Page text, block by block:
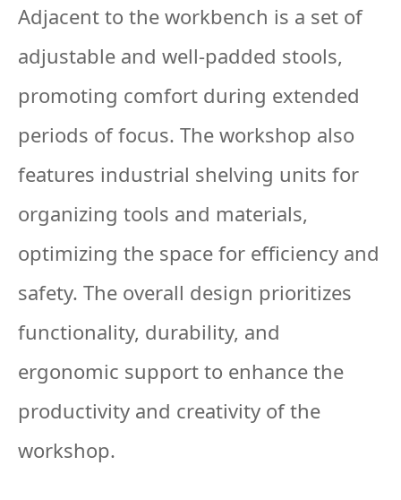
Adjacent to the workbench is a set of
adjustable and well-padded stools,
promoting comfort during extended
periods of focus. The workshop also
features industrial shelving units for
organizing tools and materials,
optimizing the space for efficiency and
safety. The overall design prioritizes
functionality, durability, and
ergonomic support to enhance the
productivity and creativity of the
workshop.